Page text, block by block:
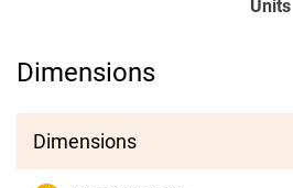
Units
Dimensions
Dimensions